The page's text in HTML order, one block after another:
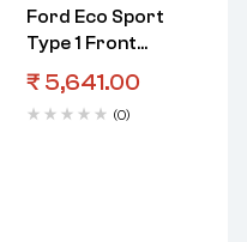
Ford Eco Sport
Type 1 Front
Bumper Grill
Silver
₹ 5,641.00
(0)